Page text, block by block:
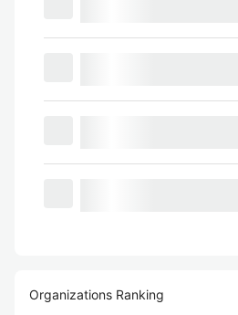
Organizations Ranking